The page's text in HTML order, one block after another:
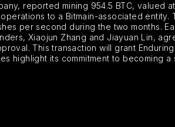
reported mining 954.5 BTC,
to a Bitmain-associated
per second during the two months.
Xiaojun Zhang and Jiayuan Lin,
This transaction will grant
highlight its commitment to becoming